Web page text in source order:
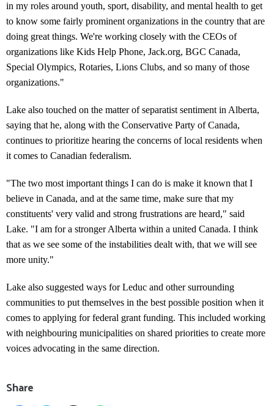
in my roles around youth, sport, disability, and mental health to get
to know some fairly prominent organizations in the country that are
doing great things. We're working closely with the CEOs of
organizations like Kids Help Phone, Jack.org, BGC Canada,
Special Olympics, Rotaries, Lions Clubs, and so many of those
organizations."
Lake also touched on the matter of separatist sentiment in Alberta,
saying that he, along with the Conservative Party of Canada,
continues to prioritize hearing the concerns of local residents when
it comes to Canadian federalism.
"The two most important things I can do is make it known that I
believe in Canada, and at the same time, make sure that my
constituents' very valid and strong frustrations are heard," said
Lake. "I am for a stronger Alberta within a united Canada. I think
that as we see some of the instabilities dealt with, that we will see
more unity."
Lake also suggested ways for Leduc and other surrounding
communities to put themselves in the best possible position when it
comes to applying for federal grant funding. This included working
with neighbouring municipalities on shared priorities to create more
voices advocating in the same direction.
Share